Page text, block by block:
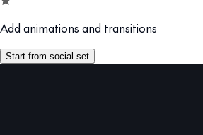
Add animations and transitions
Start from social set